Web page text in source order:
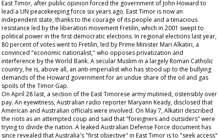
East Timor, after public opinion forced the government of John Howard to
lead a UN peacekeeping force six years ago. East Timor is now an
independent state, thanks to the courage of its people and a tenacious
resistance led by the liberation movement Fretilin, which in 2001 swept to
political power in the first democratic elections. In regional elections last year,
80 percent of votes went to Fretilin, led by Prime Minister Mari Alkatiri, a
convinced "economic nationalist," who opposes privatization and
interference by the World Bank. A secular Muslim in a largely Roman Catholic
country, he is, above all, an anti-imperialist who has stood up to the bullying
demands of the Howard government for an undue share of the oil and gas
spoils of the Timor Gap.
On April 28 last, a section of the East Timorese army mutinied, ostensibly over
pay. An eyewitness, Australian radio reporter Maryann Keady, disclosed that
American and Australian officials were involved. On May 7, Alkatiri described
the riots as an attempted coup and said that "foreigners and outsiders" were
trying to divide the nation. A leaked Australian Defense Force document has
since revealed that Australia's "first objective" in East Timor is to "seek access"